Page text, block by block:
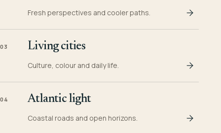
Fresh perspectives and cooler paths.
03 Living cities
Culture, colour and daily life.
04 Atlantic light
Coastal roads and open horizons.